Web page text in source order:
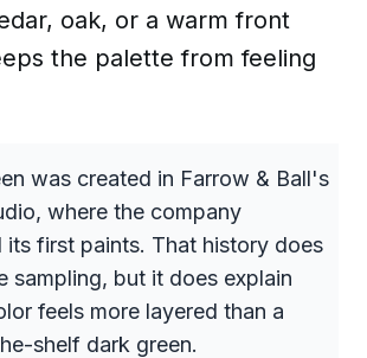
oak, or a warm front
the palette from feeling
was created in Farrow & Ball's
where the company
its first paints. That history does
sampling, but it does explain
feels more layered than a
shelf dark green.